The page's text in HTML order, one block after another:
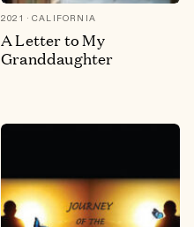
2021 CALIFORNIA
A Letter to My
Granddaughter